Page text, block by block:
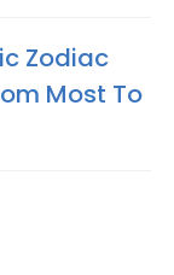
Zodiac
Most To